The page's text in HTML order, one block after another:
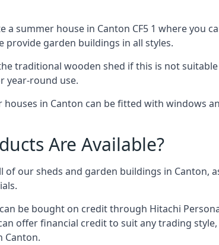
summer house in Canton CF5 1 where you
garden buildings in all styles.
traditional wooden shed if this is not
year-round use.
houses in Canton can be fitted with windows
Are Available?
our sheds and garden buildings in
be bought on credit through Hitachi
offer financial credit to suit any trading
Canton.